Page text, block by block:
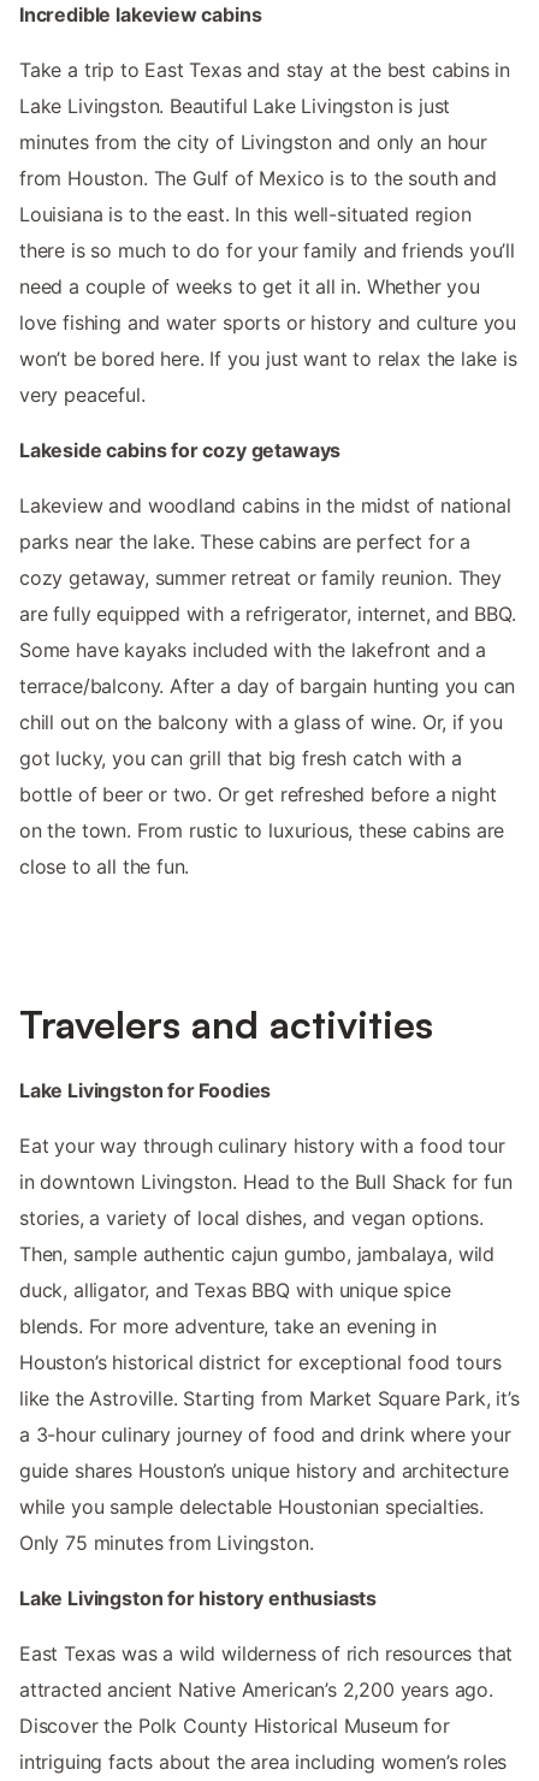
Incredible lakeview cabins
Take a trip to East Texas and stay at the best cabins in
Lake Livingston. Beautiful Lake Livingston is just
minutes from the city of Livingston and only an hour
from Houston. The Gulf of Mexico is to the south and
Louisiana is to the east. In this well-situated region
there is so much to do for your family and friends you’ll
need a couple of weeks to get it all in. Whether you
love fishing and water sports or history and culture you
won’t be bored here. If you just want to relax the lake is
very peaceful.
Lakeside cabins for cozy getaways
Lakeview and woodland cabins in the midst of national
parks near the lake. These cabins are perfect for a
cozy getaway, summer retreat or family reunion. They
are fully equipped with a refrigerator, internet, and BBQ.
Some have kayaks included with the lakefront and a
terrace/balcony. After a day of bargain hunting you can
chill out on the balcony with a glass of wine. Or, if you
got lucky, you can grill that big fresh catch with a
bottle of beer or two. Or get refreshed before a night
on the town. From rustic to luxurious, these cabins are
close to all the fun.
Travelers and activities
Lake Livingston for Foodies
Eat your way through culinary history with a food tour
in downtown Livingston. Head to the Bull Shack for fun
stories, a variety of local dishes, and vegan options.
Then, sample authentic cajun gumbo, jambalaya, wild
duck, alligator, and Texas BBQ with unique spice
blends. For more adventure, take an evening in
Houston’s historical district for exceptional food tours
like the Astroville. Starting from Market Square Park, it’s
a 3-hour culinary journey of food and drink where your
guide shares Houston’s unique history and architecture
while you sample delectable Houstonian specialties.
Only 75 minutes from Livingston.
Lake Livingston for history enthusiasts
East Texas was a wild wilderness of rich resources that
attracted ancient Native American’s 2,200 years ago.
Discover the Polk County Historical Museum for
intriguing facts about the area including women’s roles